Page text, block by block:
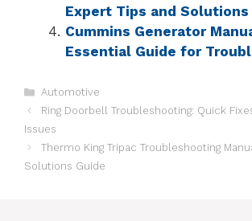
Expert Tips and Solutions
Cummins Generator
Essential Guide for
Automotive
Ring Doorbell Troubleshooting: Quick
Issues
Thermo King Tripac Troubleshooting
Solutions Guide